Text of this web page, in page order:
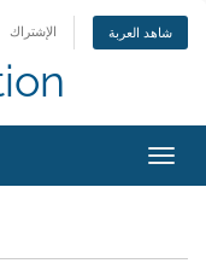
الإشتراك شاهد العربة
تبديل
التنقل